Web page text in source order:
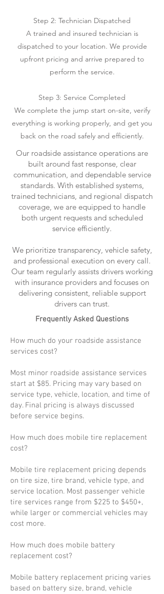
Step 2: Technician Dispatched
A trained and insured technician is
dispatched to your location. We provide
upfront pricing and arrive prepared to
perform the service.
Step 3: Service Completed
We complete the jump start on-site, verify
everything is working properly, and get you
back on the road safely and efficiently.
Our roadside assistance operations are
built around fast response, clear
communication, and dependable service
standards. With established systems,
trained technicians, and regional dispatch
coverage, we are equipped to handle
both urgent requests and scheduled
service efficiently.
We prioritize transparency, vehicle safety,
and professional execution on every call.
Our team regularly assists drivers working
with insurance providers and focuses on
delivering consistent, reliable support
drivers can trust.
Frequently Asked Questions
How much do your roadside assistance
services cost?
Most minor roadside assistance services
start at $85. Pricing may vary based on
service type, vehicle, location, and time of
day. Final pricing is always discussed
before service begins.
How much does mobile tire replacement
cost?
Mobile tire replacement pricing depends
on tire size, tire brand, vehicle type, and
service location. Most passenger vehicle
tire services range from $225 to $450+,
while larger or commercial vehicles may
cost more.
How much does mobile battery
replacement cost?
Mobile battery replacement pricing varies
based on battery size, brand, vehicle